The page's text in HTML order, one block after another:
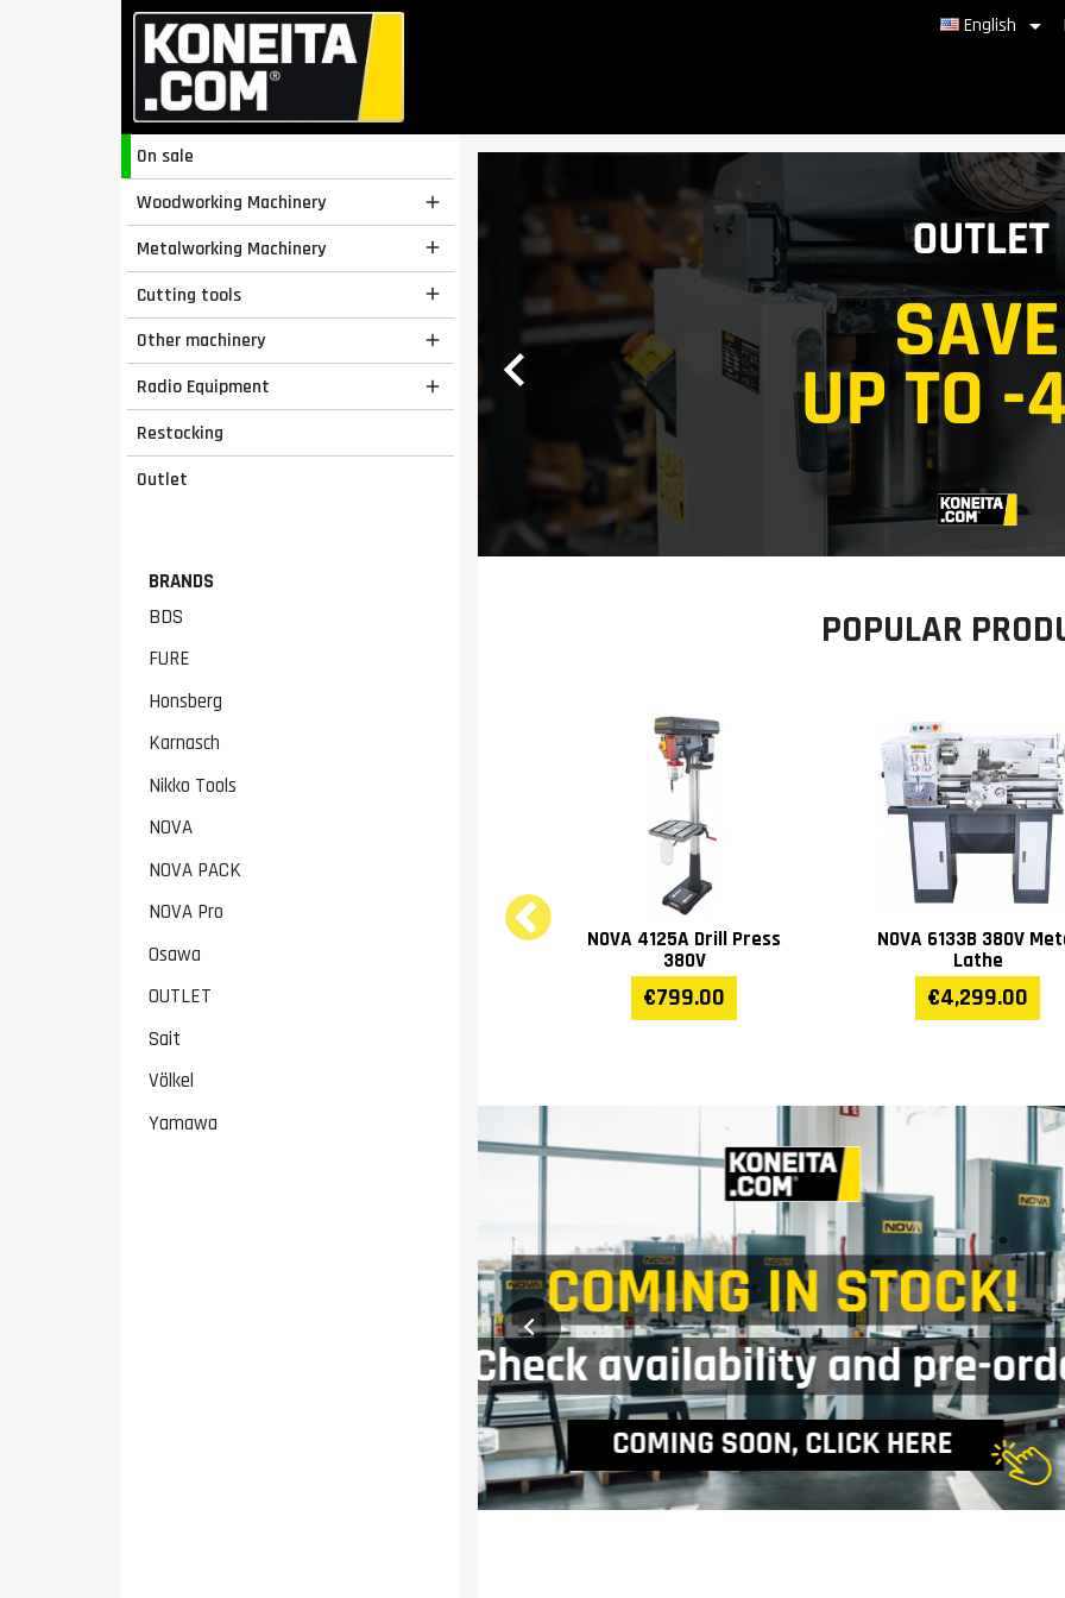
English 
On sale
Woodworking Machinery

Metalworking Machinery 
Cutting tools 
Other machinery 
Radio Equipment 
Restocking
Outlet
BRANDS
BDS
FURE
Honsberg
Karnasch
Nikko Tools
NOVA
NOVA PACK
NOVA Pro
Osawa
OUTLET
Sait
Völkel
Yamawa

POPULAR
NOVA 280GV Metal Band
Saw
€2,999.00
NOVA FM-300 Dust
Collector 230V/380V
€469.00